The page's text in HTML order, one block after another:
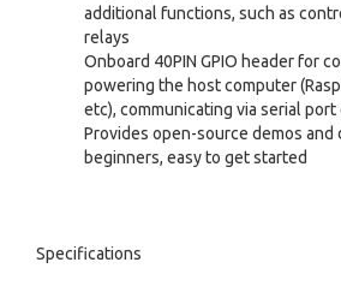
additional functions, such as
relays
Onboard 40PIN GPIO header for
powering the host computer
etc), communicating via serial port
Provides open-source demos
beginners, easy to get started
Specifications